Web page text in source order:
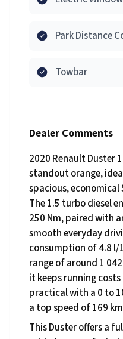
Park Distance
Towbar
Dealer Comments
2020 Renault Duster
standout orange,
spacious,
The 1.5 turbo diesel
250 Nm, paired with
smooth everyday
consumption of 4.8 l/
range of around 1
it keeps running
practical with a 0 to
a top speed of 169
This Duster offers a